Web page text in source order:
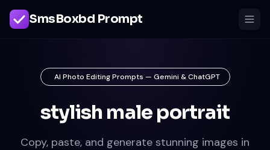
SmsBoxbd Prompt
AI Photo Editing Prompts — Gemini & ChatGPT
stylish male portrait
Copy, paste, and generate stunning images in